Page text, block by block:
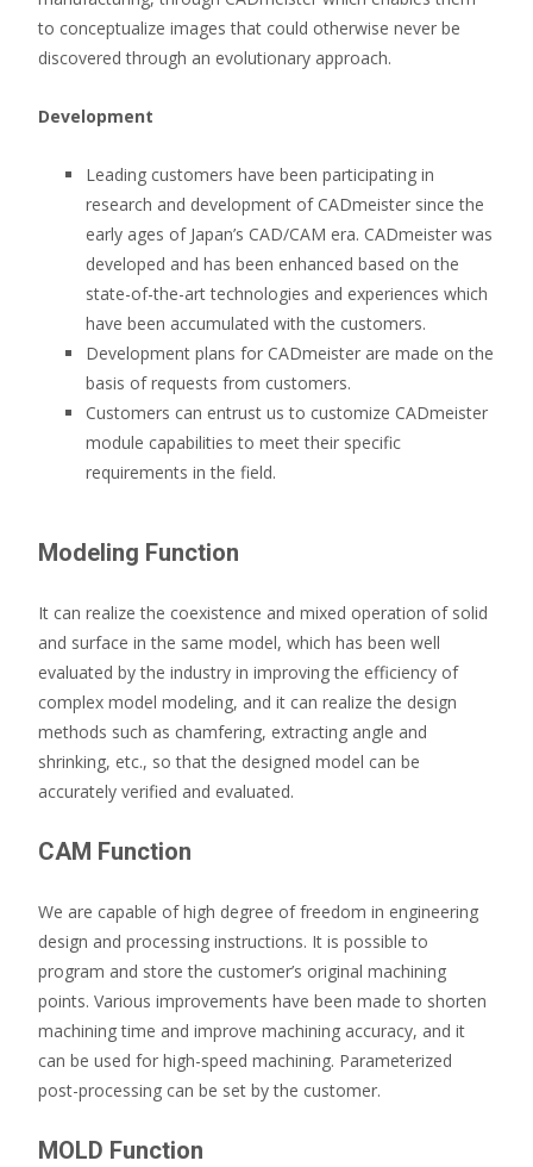
to conceptualize images that could otherwise never be
discovered through an evolutionary approach.
Development
Leading customers have been participating in
research and development of CADmeister since the
early ages of Japan’s CAD/CAM era. CADmeister was
developed and has been enhanced based on the
state-of-the-art technologies and experiences which
have been accumulated with the customers.
Development plans for CADmeister are made on the
basis of requests from customers.
Customers can entrust us to customize CADmeister
module capabilities to meet their specific
requirements in the field.
Modeling Function
It can realize the coexistence and mixed operation of solid
and surface in the same model, which has been well
evaluated by the industry in improving the efficiency of
complex model modeling, and it can realize the design
methods such as chamfering, extracting angle and
shrinking, etc., so that the designed model can be
accurately verified and evaluated.
CAM Function
We are capable of high degree of freedom in engineering
design and processing instructions. It is possible to
program and store the customer’s original machining
points. Various improvements have been made to shorten
machining time and improve machining accuracy, and it
can be used for high-speed machining. Parameterized
post-processing can be set by the customer.
MOLD Function